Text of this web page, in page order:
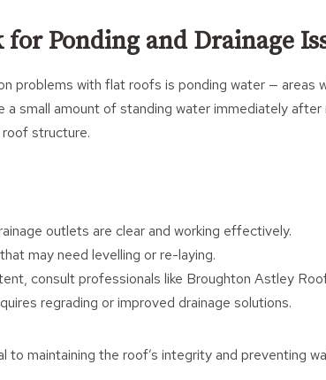
for Ponding and Drainage
problems with flat roofs is ponding water — areas
a small amount of standing water immediately
roof structure.
outlets are clear and working effectively.
may need levelling or re-laying.
consult professionals like Broughton Astley
regrading or improved drainage solutions.
to maintaining the roof’s integrity and preventing